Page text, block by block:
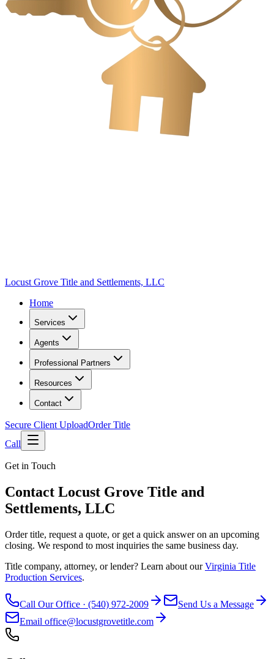
Locust Grove Title and Settlements, LLC
Home
Services
Agents
Professional Partners
Resources
Contact
Secure Client UploadOrder Title
Call
Get in Touch
Contact Locust Grove Title and
Settlements, LLC
Order title, request a quote, or get a quick answer on an upcoming
closing. We respond to most inquiries the same business day.
Title company, attorney, or lender? Learn about our Virginia Title
Production Services.
Call Our Office · (540) 972-2009
Send Us a Message
Email office@locustgrovetitle.com